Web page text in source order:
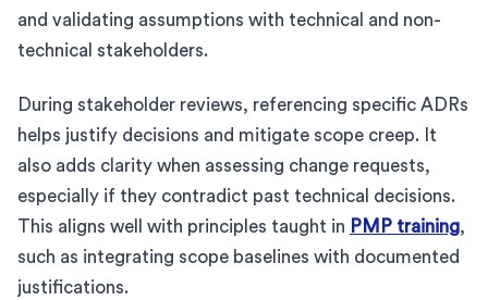
and validating assumptions with technical and non-
technical stakeholders.
During stakeholder reviews, referencing specific ADRs
helps justify decisions and mitigate scope creep. It
also adds clarity when assessing change requests,
especially if they contradict past technical decisions.
This aligns well with principles taught in PMP training,
such as integrating scope baselines with documented
justifications.